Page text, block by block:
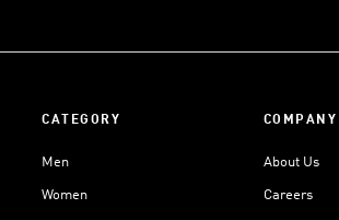
CATEGORY
Men
Women
About Us
Careers